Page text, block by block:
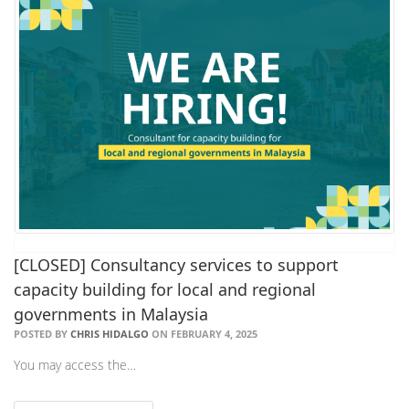
[CLOSED] Consultancy services to support
capacity building for local and regional
governments in Malaysia
POSTED BY CHRIS HIDALGO ON FEBRUARY 4, 2025
You may access the…